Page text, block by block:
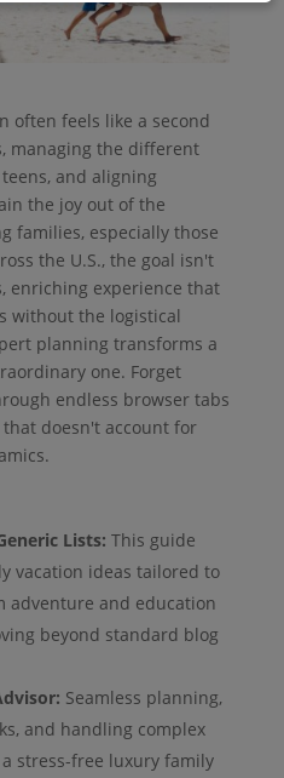
often feels like a second
managing the different
and aligning
the joy out of the
families, especially those
the U.S., the goal isn't
enriching experience that
without the logistical
planning transforms a
one. Forget
endless browser tabs
doesn't account for
Lists: This guide
vacation ideas tailored to
and education
beyond standard blog
Seamless planning,
and handling complex
stress-free luxury family